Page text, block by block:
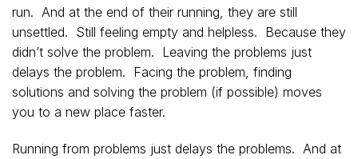
run. And at the end of their running, they are still
unsettled. Still feeling empty and helpless. Because they
didn’t solve the problem. Leaving the problems just
delays the problem. Facing the problem, finding
solutions and solving the problem (if possible) moves
you to a new place faster.
Running from problems just delays the problems. And at